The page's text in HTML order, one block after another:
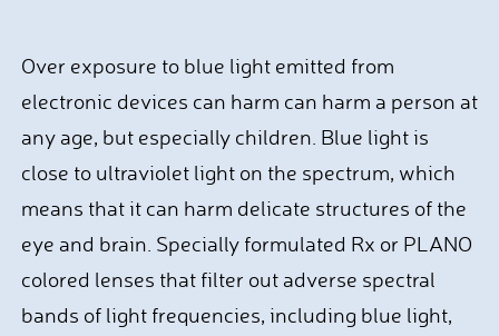
Over exposure to blue light emitted from
electronic devices can harm can harm a person at
any age, but especially children. Blue light is
close to ultraviolet light on the spectrum, which
means that it can harm delicate structures of the
eye and brain. Specially formulated Rx or PLANO
colored lenses that filter out adverse spectral
bands of light frequencies, including blue light,